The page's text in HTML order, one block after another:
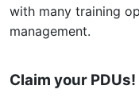
with many training
management.
Claim your PDUs!